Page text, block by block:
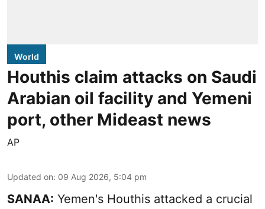
World
Houthis claim attacks on Saudi
Arabian oil facility and Yemeni
port, other Mideast news
AP
Updated on: 09 Aug 2026, 5:04 pm
SANAA: Yemen's Houthis attacked a crucial